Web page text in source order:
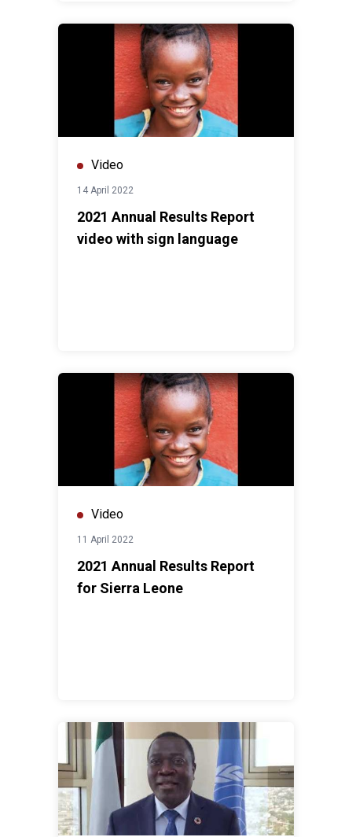
Video
14 April 2022
2021 Annual Results Report
video with sign language
Video
11 April 2022
2021 Annual Results Report
for Sierra Leone